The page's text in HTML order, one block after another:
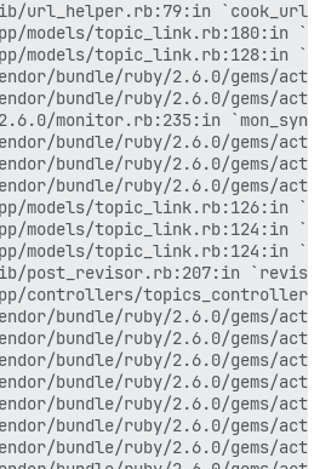
url_helper.rb:79:in `cook_url`
models/topic_link.rb:180:in
models/topic_link.rb:128:in
bundle/ruby/2.6.0/gems/
bundle/ruby/2.6.0/gems/
monitor.rb:235:in
bundle/ruby/2.6.0/gems/
bundle/ruby/2.6.0/gems/
bundle/ruby/2.6.0/
models/topic_link.rb:126:in
models/topic_link.rb:124:in
models/topic_link.rb:124:in
post_revisor.rb:207:in
controllers/
bundle/ruby/2.6.0/
bundle/ruby/2.6.0/gems/
bundle/ruby/2.6.0/gems/
bundle/ruby/2.6.0/
bundle/ruby/2.6.0/gems/
bundle/ruby/2.6.0/
bundle/ruby/2.6.0/gems/